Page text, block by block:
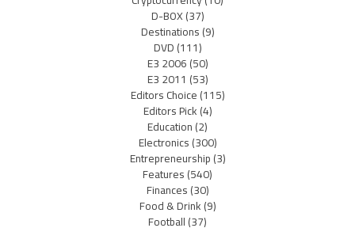
D-BOX(37)
Destinations(9)
DVD(111)
E3 2006(50)
E3 2011 (53)
Editors Choice(115)
Editors Pick(4)
Education(2)
Electronics(300)
Entrepreneurship(3)
Features(540)
Finances(30)
Food & Drink(9)
Football(37)